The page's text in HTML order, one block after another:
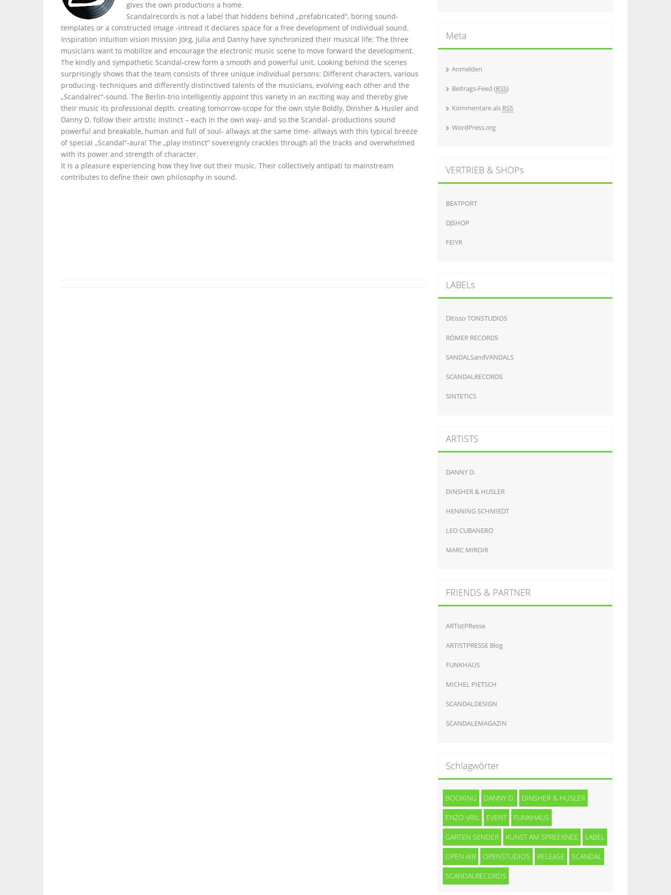
gives the own productions a home.
Scandalrecords is not a label that hiddens behind „prefabricated“, boring sound-
templates or a constructed image -intread it declares space for a free development of individual sound.
Inspiration intuition vision mission Jörg, Julia and Danny have synchronized their musical life: The three
musicians want to mobilize and encourage the electronic music scene to move forward the development.
The kindly and sympathetic Scandal-crew form a smooth and powerful unit. Looking behind the scenes
surprisingly shows that the team consists of three unique individual persons: Different characters, various
producing- techniques and differently distinctived talents of the musicians, evolving each other and the
„Scandalrec“-sound. The Berlin-trio intelligently appoint this variety in an exciting way and thereby give
their music its professional depth. creating tomorrow-scope for the own style Boldly, Dinsher & Husler and
Danny D. follow their artistic instinct – each in the own way- and so the Scandal- productions sound
powerful and breakable, human and full of soul- allways at the same time- allways with this typical breeze
of special „Scandal“-aura! The „play instinct“ sovereignly crackles through all the tracks and overwhelmed
with its power and strength of character.
It is a pleasure experiencing how they live out their music. Their collectively antipati to mainstream
contributes to define their own philosophy in sound.
Meta
Anmelden
Beitrags-Feed (RSS)
Kommentare als RSS
WordPress.org
VERTRIEB & SHOPs
BEATPORT
DJSHOP
FEIYR
LABELs
Ditisso TONSTUDIOS
RÖMER RECORDS
SANDALSandVANDALS
SCANDALRECORDS
SINTETICS
ARTISTS
DANNY D.
DINSHER & HUSLER
HENNING SCHMIEDT
LEO CUBANERO
MARC MIROIR
FRIENDS & PARTNER
ARTistPResse
ARTISTPRESSE Blog
FUNKHAUS
MICHEL PIETSCH
SCANDALDESIGN
SCANDALEMAGAZIN
Schlagwörter
BOOKING DANNY D. DINSHER & HUSLER
ENZO VRIL EVENT FUNKHAUS
GARTEN SENDER KUNST AM SPREEKNEE LABEL
OPEN AIR OPENSTUDIOS RELEASE SCANDAL
SCANDALRECORDS